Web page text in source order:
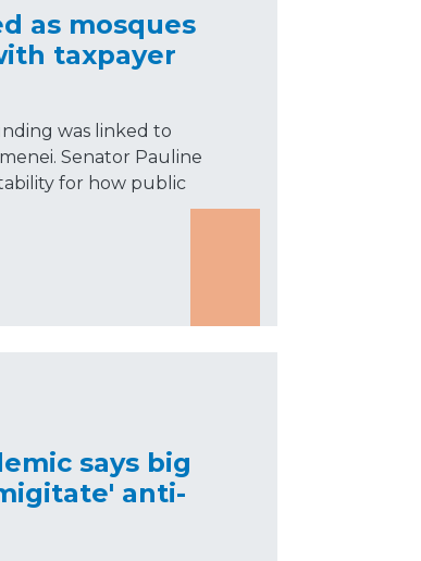
as mosques
taxpayer
was linked to
Senator Pauline
for how public
says big
anti-